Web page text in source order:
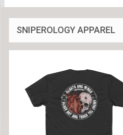
SNIPEROLOGY APPAREL